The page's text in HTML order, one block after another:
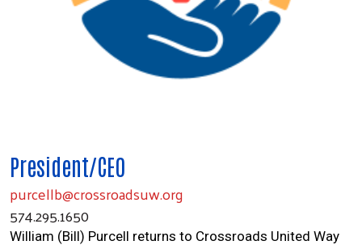
President/CEO
purcellb@crossroadsuw.org
574.295.1650
William (Bill) Purcell returns to Crossroads United Way